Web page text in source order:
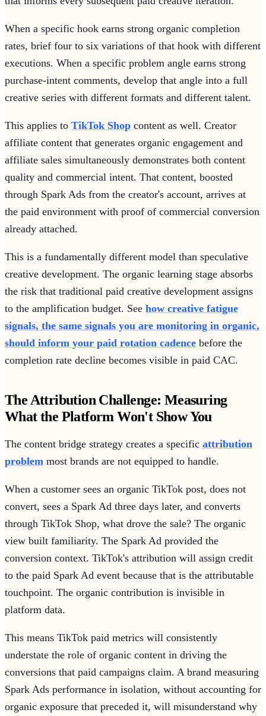
When a specific hook earns strong organic completion
rates, brief four to six variations of that hook with different
executions. When a specific problem angle earns strong
purchase-intent comments, develop that angle into a full
creative series with different formats and different talent.
This applies to TikTok Shop content as well. Creator
affiliate content that generates organic engagement and
affiliate sales simultaneously demonstrates both content
quality and commercial intent. That content, boosted
through Spark Ads from the creator's account, arrives at
the paid environment with proof of commercial conversion
already attached.
This is a fundamentally different model than speculative
creative development. The organic learning stage absorbs
the risk that traditional paid creative development assigns
to the amplification budget. See how creative fatigue
signals, the same signals you are monitoring in organic,
should inform your paid rotation cadence before the
completion rate decline becomes visible in paid CAC.
The Attribution Challenge: Measuring
What the Platform Won't Show You
The content bridge strategy creates a specific attribution
problem most brands are not equipped to handle.
When a customer sees an organic TikTok post, does not
convert, sees a Spark Ad three days later, and converts
through TikTok Shop, what drove the sale? The organic
view built familiarity. The Spark Ad provided the
conversion context. TikTok's attribution will assign credit
to the paid Spark Ad event because that is the attributable
touchpoint. The organic contribution is invisible in
platform data.
This means TikTok paid metrics will consistently
understate the role of organic content in driving the
conversions that paid campaigns claim. A brand measuring
Spark Ads performance in isolation, without accounting for
organic exposure that preceded it, will misunderstand why